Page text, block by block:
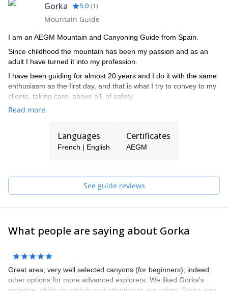
Gorka 5.0 (1)
Mountain Guide
I am an AEGM Mountain and Canyoning Guide from Spain.
Since childhood the mountain has been my passion and as an
adult I have turned it into my profession.
I have been guiding for almost 20 years and I do it with the same
enthusiasm as the first day, and that is what I try to convey to my
clients, taking care, above all, of safety.
Read more
Languages
French | English
Certificates
AEGM
See guide reviews
What people are saying about Gorka
Great area, very well selected canyons (for beginners); indeed
other options for more advanced explorers. We liked Gorka's